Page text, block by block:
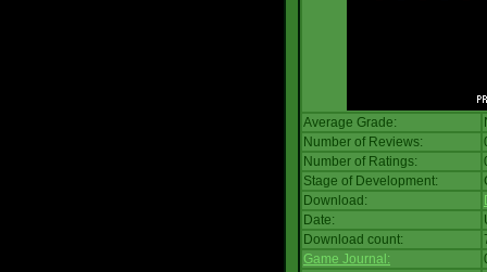
Average Grade:
Number of Reviews:
Number of Ratings:
Stage of Development:
Download:
Date:
Download count:
Game Journal: